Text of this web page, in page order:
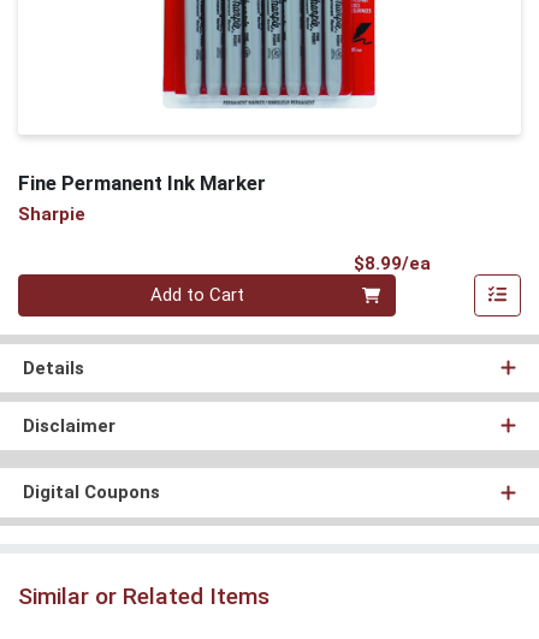
Fine Permanent Ink Marker
Sharpie
$8.99/ea
Quantity 0
Add to Cart
Details
Disclaimer
Digital Coupons
Similar or Related Items